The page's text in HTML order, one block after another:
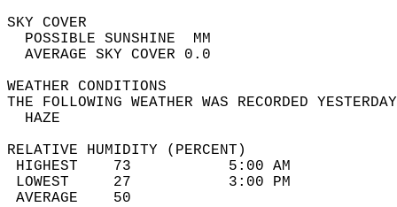
SKY
POSSIBLE
AVERAGE SKY
WEATHER
THE FOLLOWING WEATHER WAS
RELATIVE HUMIDITY (PERCENT)
HIGHEST    73
LOWEST     27